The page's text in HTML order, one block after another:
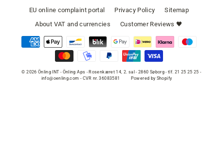
EU online complaint portal
Privacy Policy
Sitemap
About VAT and currencies
Customer Reviews 🖤
© 2026 Önling INT - Önling Aps - Rosenkæret 14, 2. sal - 2860 Søborg - tlf. 21 25 25 25 -
info@oenling.com - CVR nr. 36083581
Powered by Shopify